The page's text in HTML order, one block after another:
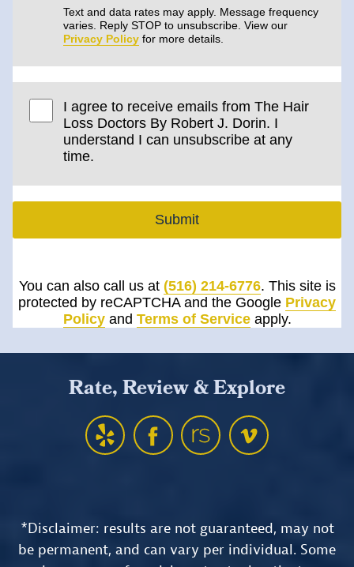
Text and data rates may apply. Message frequency
varies. Reply STOP to unsubscribe. View our
Privacy Policy for more details.
I agree to receive emails from The Hair
Loss Doctors By Robert J. Dorin. I
understand I can unsubscribe at any
time.
Submit
You can also call us at (516) 214-6776. This site is
protected by reCAPTCHA and the Google Privacy
Policyand Terms of Serviceapply.
Rate, Review & Explore
*Disclaimer: results are not guaranteed, may not
be permanent, and can vary per individual. Some